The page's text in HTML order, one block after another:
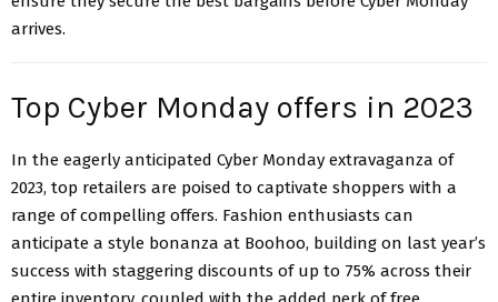
arrives.
Top Cyber Monday offers in 2023
In the eagerly anticipated Cyber Monday extravaganza of
2023, top retailers are poised to captivate shoppers with a
range of compelling offers. Fashion enthusiasts can
anticipate a style bonanza at Boohoo, building on last year’s
success with staggering discounts of up to 75% across their